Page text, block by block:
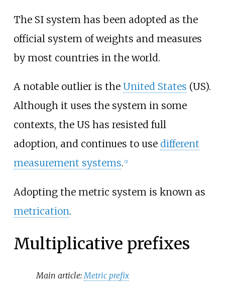
The SI system has been adopted as the
official system of weights and measures
by most countries in the world.
A notable outlier is the United States (US).
Although it uses the system in some
contexts, the US has resisted full
adoption, and continues to use different
measurement systems. 2]
Adopting the metric system is known as
metrication.
Multiplicative prefixes
Main article: Metric prefix